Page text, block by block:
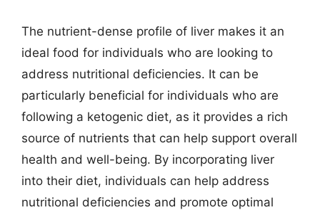
The nutrient-dense profile of liver makes it an
ideal food for individuals who are looking to
address nutritional deficiencies. It can be
particularly beneficial for individuals who are
following a ketogenic diet, as it provides a rich
source of nutrients that can help support overall
health and well-being. By incorporating liver
into their diet, individuals can help address
nutritional deficiencies and promote optimal